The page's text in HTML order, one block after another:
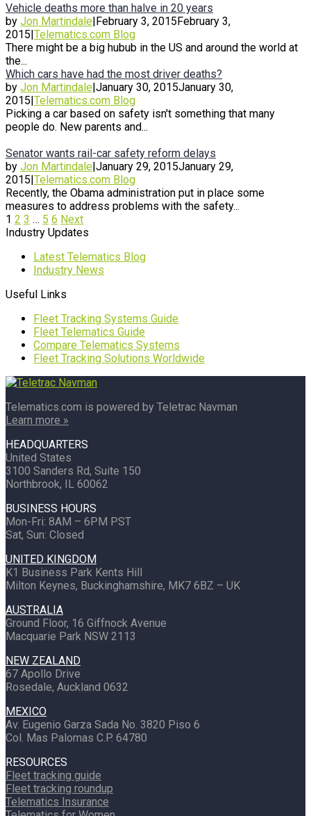
Vehicle deaths more than halve in 20 years
by Jon Martindale|February 3, 2015February 3,
2015|Telematics.com Blog
There might be a big hubub in the US and around the world at
the...
Which cars have had the most driver deaths?
by Jon Martindale|January 30, 2015January 30,
2015|Telematics.com Blog
Picking a car based on safety isn't something that many
people do. New parents and...
Senator wants rail-car safety reform delays
by Jon Martindale|January 29, 2015January 29,
2015|Telematics.com Blog
Recently, the Obama administration put in place some
measures to address problems with the safety...
1 2 3 … 5 6 Next
Industry Updates
Latest Telematics Blog
Industry News
Useful Links
Fleet Tracking Systems Guide
Fleet Telematics Guide
Compare Telematics Systems
Fleet Tracking Solutions Worldwide
Telematics.com is powered by Teletrac Navman
Learn more »
HEADQUARTERS
United States
3100 Sanders Rd, Suite 150
Northbrook, IL 60062
BUSINESS HOURS
Mon-Fri: 8AM – 6PM PST
Sat, Sun: Closed
UNITED KINGDOM
K1 Business Park Kents Hill
Milton Keynes, Buckinghamshire, MK7 6BZ – UK
AUSTRALIA
Ground Floor, 16 Giffnock Avenue
Macquarie Park NSW 2113
NEW ZEALAND
67 Apollo Drive
Rosedale, Auckland 0632
MEXICO
Av. Eugenio Garza Sada No. 3820 Piso 6
Col. Mas Palomas C.P. 64780
RESOURCES
Fleet tracking guide
Fleet tracking roundup
Telematics Insurance